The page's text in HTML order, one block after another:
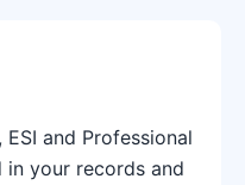
ESI and Professional
in your records and